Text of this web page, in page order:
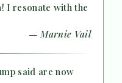
I resonate with the
— Marnie Vail
said are now